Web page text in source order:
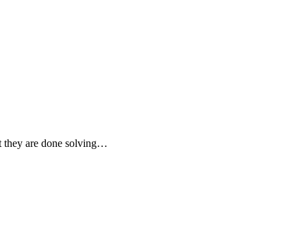
they are done solving…